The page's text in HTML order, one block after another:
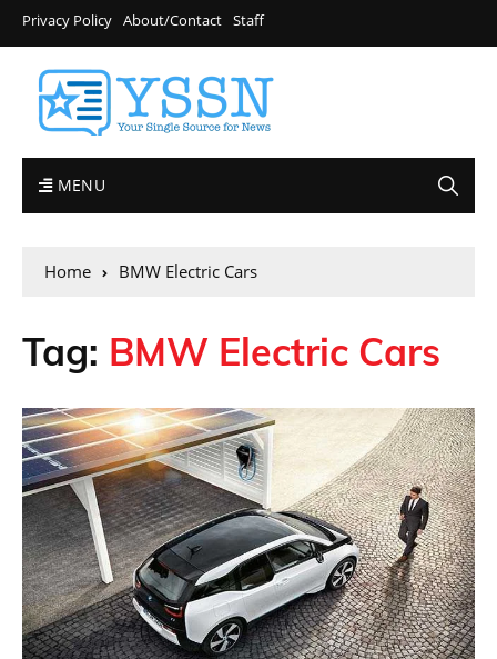
Privacy Policy About/Contact Staff
MENU
Home BMW Electric Cars
Tag: BMW Electric Cars